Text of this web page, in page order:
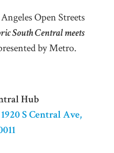
Open Streets
South Central meets
by Metro.
Hub
1920 S Central Ave,